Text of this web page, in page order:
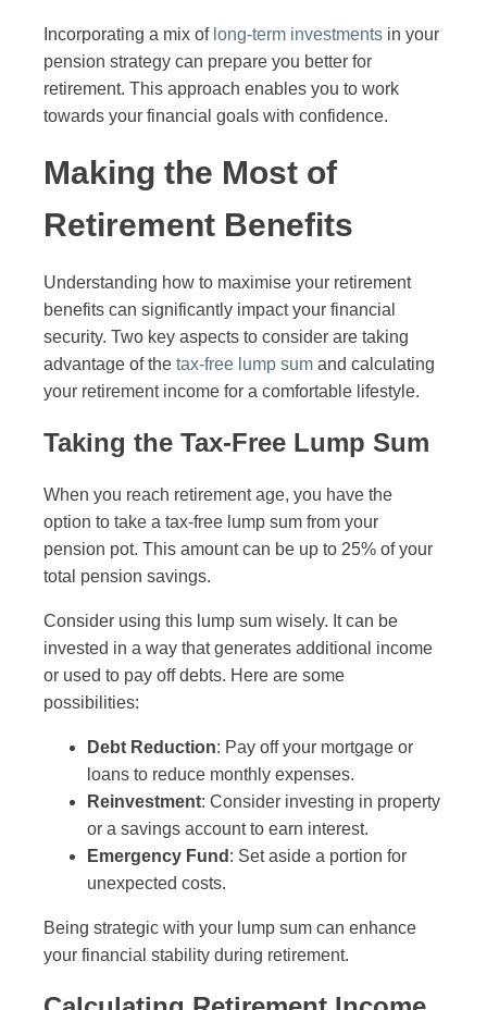
Incorporating a mix of long-term investments in your
pension strategy can prepare you better for
retirement. This approach enables you to work
towards your financial goals with confidence.
Making the Most of
Retirement Benefits
Understanding how to maximise your retirement
benefits can significantly impact your financial
security. Two key aspects to consider are taking
advantage of the tax-free lump sum and calculating
your retirement income for a comfortable lifestyle.
Taking the Tax-Free Lump Sum
When you reach retirement age, you have the
option to take a tax-free lump sum from your
pension pot. This amount can be up to 25% of your
total pension savings.
Consider using this lump sum wisely. It can be
invested in a way that generates additional income
or used to pay off debts. Here are some
possibilities:
Debt Reduction: Pay off your mortgage or
loans to reduce monthly expenses.
Reinvestment: Consider investing in property
or a savings account to earn interest.
Emergency Fund : Set aside a portion for
unexpected costs.
Being strategic with your lump sum can enhance
your financial stability during retirement.